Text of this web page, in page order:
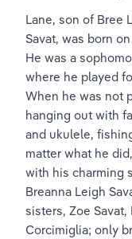
Lane, son of Bree
Savat, was born
He was a
where he played
When he was not
hanging out with
and ukulele,
matter what he
with his charming
Breanna Leigh
sisters, Zoe
Corcimiglia; only